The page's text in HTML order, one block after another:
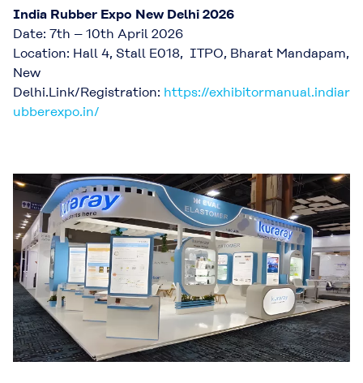
India Rubber Expo New Delhi 2026
Date: 7th – 10th April 2026
Location: Hall 4, Stall E018, ​ITPO, Bharat Mandapam,
New
Delhi.Link/Registration: https://exhibitormanual.indiar
ubberexpo.in/